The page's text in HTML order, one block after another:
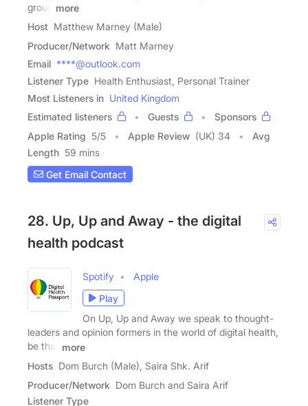
group
more
Host Matthew Marney (Male)
Producer/Network Matt Marney
Email ****@outlook.com
Listener Type Health Enthusiast, Personal Trainer
Most Listeners in United Kingdom
Estimated listeners
Guests
Sponsors
Apple Rating 5/5 Apple Review (UK) 34
Avg
Length 59 mins
Get Email Contact
28. Up, Up and Away - the digital
health podcast
Spotify
Apple
Play
On Up, Up and Away we speak to thought-
leaders and opinion formers in the world of digital health,
be that
more
Hosts Dom Burch (Male), Saira Shk. Arif
Producer/Network Dom Burch and Saira Arif
Listener Type